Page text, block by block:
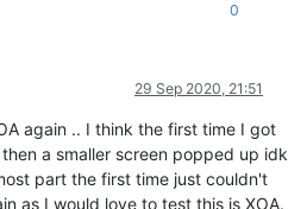
0
29 Sep 2020, 21:51
again .. I think the first time I got
a smaller screen popped up idk
part the first time just couldn't
as I would love to test this is XOA.